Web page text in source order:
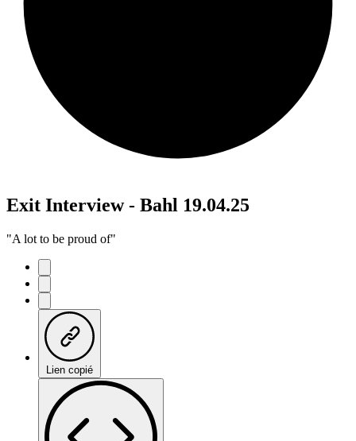
Exit Interview - Bahl 19.04.25
"A lot to be proud of"
Lien copié